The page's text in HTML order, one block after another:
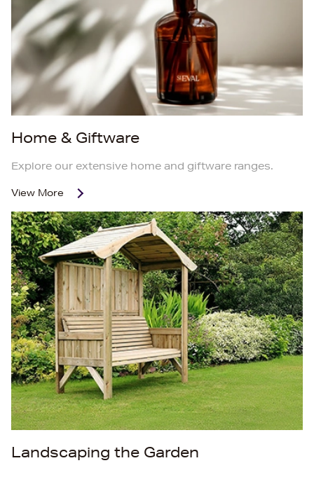
Home & Giftware
Explore our extensive home and giftware ranges.
View More
Landscaping the Garden